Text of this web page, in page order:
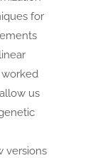
for
worked
us
versions